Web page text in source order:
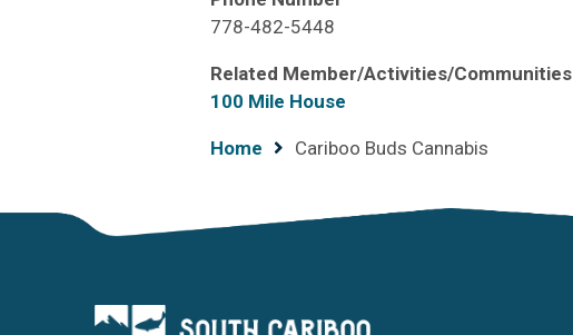
778-482-5448
Related Member/Activities/Communities
100 Mile House
Breadcrumb
Home Cariboo Buds Cannabis